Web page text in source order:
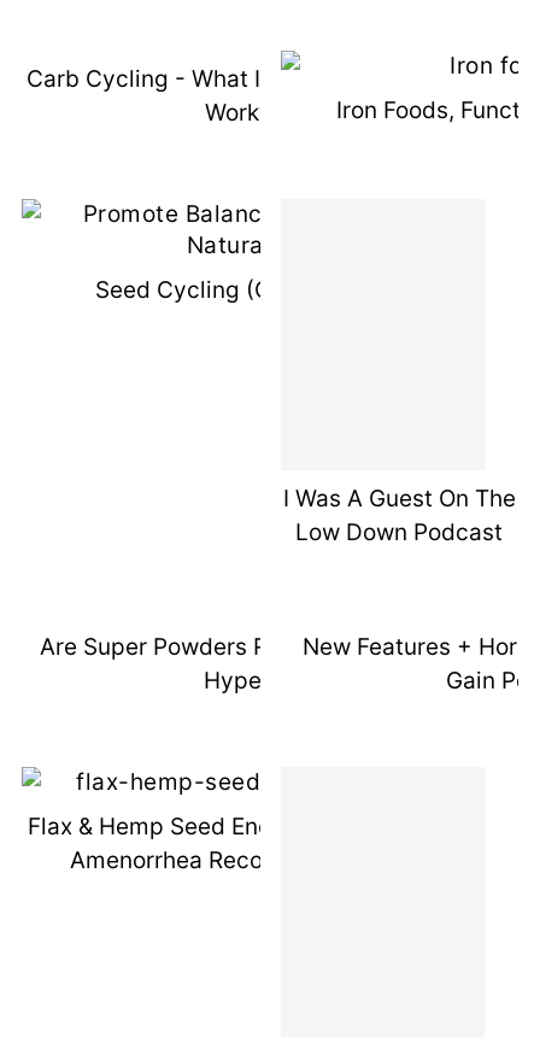
Carb Cycling - What Is It & How Does It
Work?
Iron Foods,
Seed Cycling (Guest Post)
I Was A Guest On The
Low Down Podcast
Are Super Powders Really Worth The
Hype?
New Features +
Gain
Flax & Hemp Seed Energy Bites (1 Year
Amenorrhea Recovery Update)